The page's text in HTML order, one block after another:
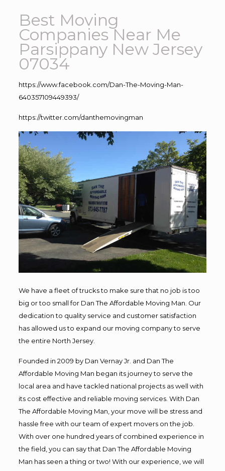
Best Moving
Companies Near Me
Parsippany New Jersey
07034
https://www.facebook.com/Dan-The-Moving-Man-
640357109449393/
https://twitter.com/danthemovingman
We have a fleet of trucks to make sure that no job is too
big or too small for Dan The Affordable Moving Man. Our
dedication to quality service and customer satisfaction
has allowed us to expand our moving company to serve
the entire North Jersey.
Founded in 2009 by Dan Vernay Jr. and Dan The
Affordable Moving Man began its journey to serve the
local area and have tackled national projects as well with
its cost effective and reliable moving services. With Dan
The Affordable Moving Man, your move will be stress and
hassle free with our team of expert movers on the job.
With over one hundred years of combined experience in
the field, you can say that Dan The Affordable Moving
Man has seen a thing or two! With our experience, we will